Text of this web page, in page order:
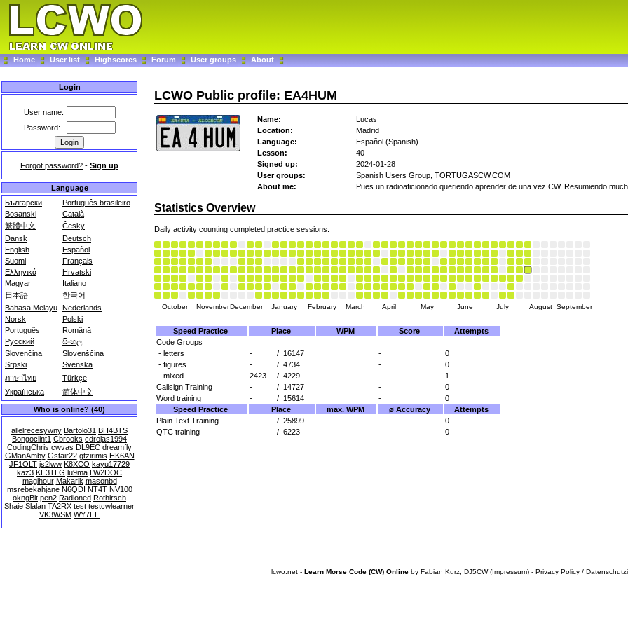
Home User list Highscores Forum User groups About
Login
User name:
Password:
Forgot password? - Sign up
Language
Български
Português brasileiro
Bosanski
Català
繁體中文
Česky
Dansk
Deutsch
English
Español
Suomi
Français
Ελληνικά
Hrvatski
Magyar
Italiano
日本語
한국어
Bahasa Melayu Nederlands
Norsk
Polski
Português
Română
Русский
සිංහල
Slovenčina
Slovenščina
Srpski
Svenska
ภาษาไทย
Türkçe
Українська
简体中文
Who is online? (40)
allelrecesywny Bartolo31 BH4BTS
Bongoclint1 Cbrooks cdrojas1994
CodingChris cwvas DL9EC dreamfly
GManAmby Gstair22 gtzirimis HK6AN
JF1OLT js2lww K8XCO kayu17729
kaz3 KE3TLG lu9ma LW2DOC
magihour Makarik masonbd
msrebekahjane N6QDI NT4T NV100
okngBit pen2 Radioned Rothirsch
Shaie Slalan TA2RX test testcwlearner
VK3WSM WY7EE
LCWO Public profile: EA4HUM
Name:
Lucas
Location:
Madrid
Language:
Español (Spanish)
Lesson:
40
Signed up:
2024-01-28
User groups:
Spanish Users Group TORTUGASCW.COM
About me:
Pues un radioaficionado queriendo aprender de una vez CW. Resumiendo
Statistics Overview
Daily activity counting completed practice sessions.
October NovemberDecember January February March April May June July August September
Speed Practice Place WPM Score
Attempts
Code Groups
- letters
- / 16147 -
0
- figures
- / 4734 -
0
- mixed
2423 / 4229 -
1
Callsign Training
- / 14727 -
0
Word training
- / 15614 -
0
Speed Practice
Place max. WPM ø Accuracy
Attempts
Plain Text Training
- / 25899 -
0
QTC training
- / 6223 - 0
lcwo.net - Learn Morse Code (CW) Online by Fabian Kurz, DJ5CW(Impressum) - Privacy Policy /